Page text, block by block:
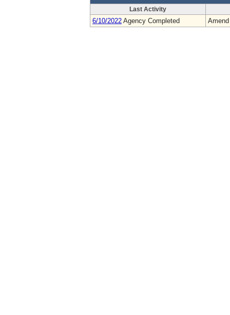
Last Activity
6/10/2022 Agency Completed Amend